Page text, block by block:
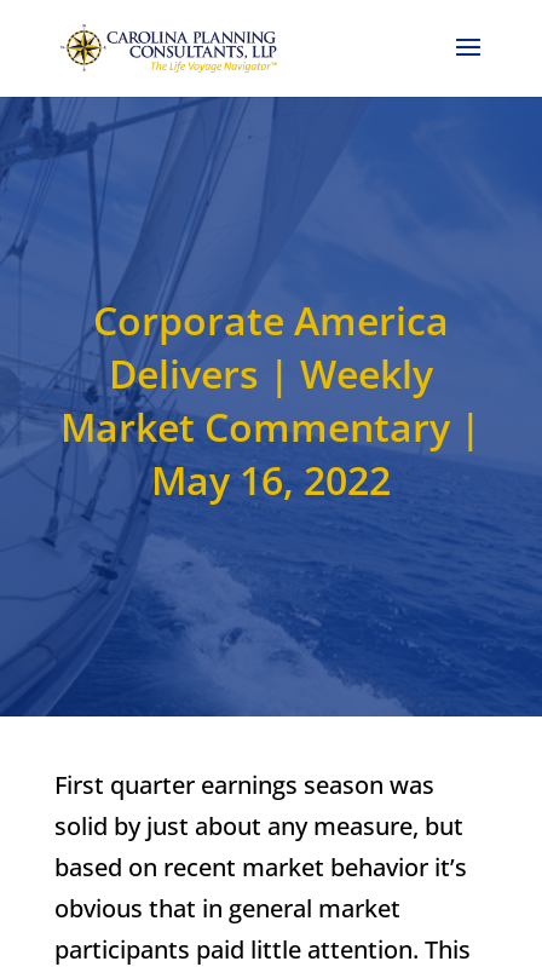
Corporate America
Delivers | Weekly
Market Commentary |
May 16, 2022
First quarter earnings season was
solid by just about any measure, but
based on recent market behavior it’s
obvious that in general market
participants paid little attention. This